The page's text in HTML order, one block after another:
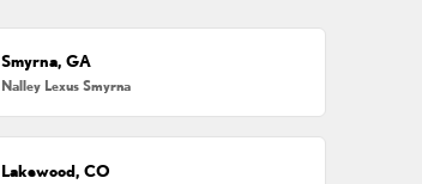
Smyrna, GA
Nalley Lexus Smyrna
Lakewood, CO